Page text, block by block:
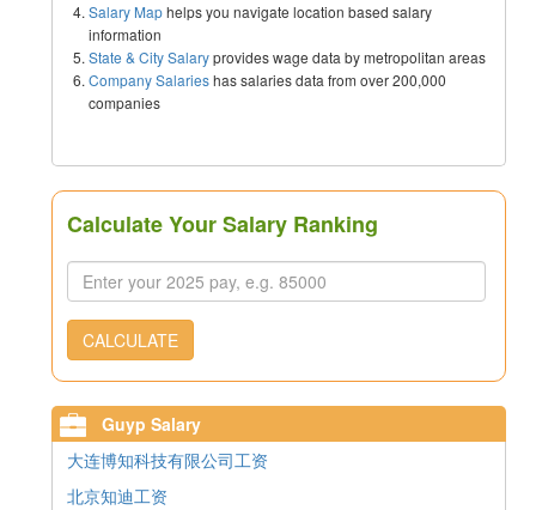
Salary Maphelps you navigate location based salary
information
State & City Salaryprovides wage data by metropolitan areas
Company Salarieshas salaries data from over 200,000
companies
Calculate Your Salary Ranking
CALCULATE
Guyp Salary
大连博知科技有限公司工资
北京知迪工资